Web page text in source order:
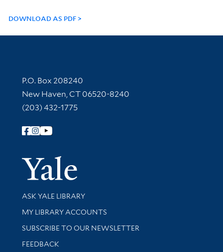
DOWNLOAD AS PDF
Contact Information
P.O. Box 208240
New Haven, CT 06520-8240
(203) 432-1775
Follow Yale Library
Yale
Library Services
ASK YALE LIBRARY
Get research help and support
MY LIBRARY ACCOUNTS
SUBSCRIBE TO OUR NEWSLETTER
Stay updated with library news and events
FEEDBACK